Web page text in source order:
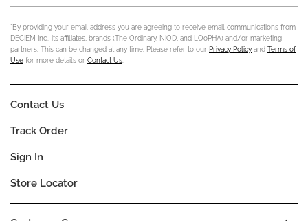
*By providing your email address you are agreeing to receive email communications from
DECIEM Inc., its affiliates, brands (The Ordinary, NIOD, and LOoPHA) and/or marketing
partners. This can be changed at any time. Please refer to our Privacy Policy and Terms of
Use for more details or Contact Us.
Contact Us
Track Order
Sign In
Store Locator